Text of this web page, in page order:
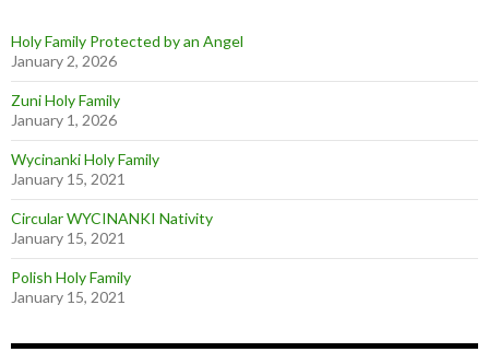
Holy Family Protected by an Angel
January 2, 2026
Zuni Holy Family
January 1, 2026
Wycinanki Holy Family
January 15, 2021
Circular WYCINANKI Nativity
January 15, 2021
Polish Holy Family
January 15, 2021